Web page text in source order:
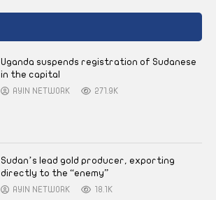
Uganda suspends registration of Sudanese
in the capital
AYIN NETWORK 271.9K
Sudan’s lead gold producer, exporting
directly to the “enemy”
AYIN NETWORK 18.1K